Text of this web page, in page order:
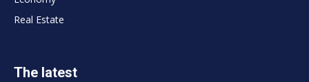
Real Estate
The latest